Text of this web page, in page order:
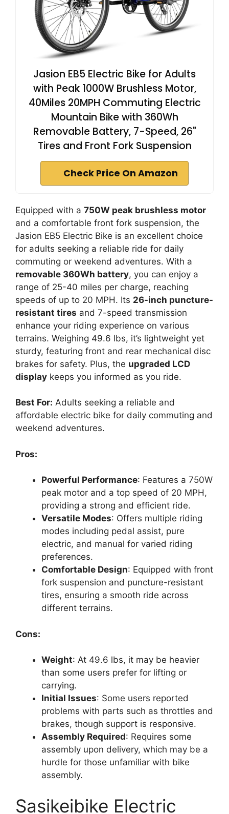
Jasion EB5 Electric Bike for Adults
with Peak 1000W Brushless Motor,
40Miles 20MPH Commuting Electric
Mountain Bike with 360Wh
Removable Battery, 7-Speed, 26"
Tires and Front Fork Suspension
Check Price On Amazon
Equipped with a 750W peak brushless motor
and a comfortable front fork suspension, the
Jasion EB5 Electric Bike is an excellent choice
for adults seeking a reliable ride for daily
commuting or weekend adventures. With a
removable 360Wh battery, you can enjoy a
range of 25-40 miles per charge, reaching
speeds of up to 20 MPH. Its 26-inch puncture-
resistant tires and 7-speed transmission
enhance your riding experience on various
terrains. Weighing 49.6 lbs, it’s lightweight yet
sturdy, featuring front and rear mechanical disc
brakes for safety. Plus, the upgraded LCD
display keeps you informed as you ride.
Best For: Adults seeking a reliable and
affordable electric bike for daily commuting and
weekend adventures.
Pros:
Powerful Performance: Features a 750W
peak motor and a top speed of 20 MPH,
providing a strong and efficient ride.
Versatile Modes: Offers multiple riding
modes including pedal assist, pure
electric, and manual for varied riding
preferences.
Comfortable Design: Equipped with front
fork suspension and puncture-resistant
tires, ensuring a smooth ride across
different terrains.
Cons:
Weight: At 49.6 lbs, it may be heavier
than some users prefer for lifting or
carrying.
Initial Issues: Some users reported
problems with parts such as throttles and
brakes, though support is responsive.
Assembly Required: Requires some
assembly upon delivery, which may be a
hurdle for those unfamiliar with bike
assembly.
Sasikeibike Electric